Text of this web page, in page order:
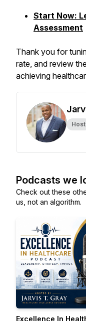
Start Now:
Assessment
Thank you for
rate, and review
achieving
Host
Podcasts we
Check out these
us, not an algorithm.
Excellence In